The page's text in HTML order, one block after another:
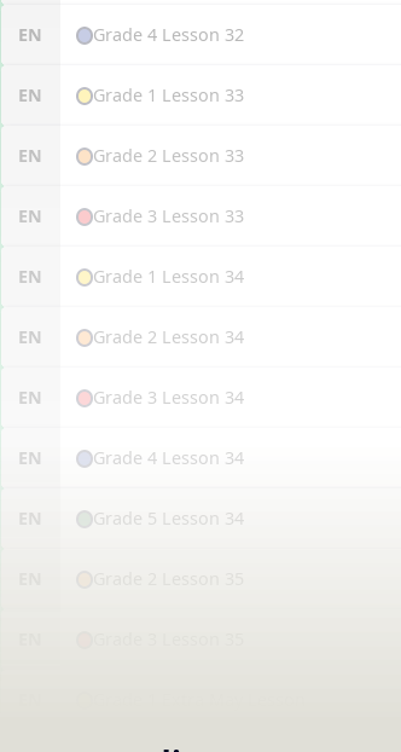
EN Grade 4 Lesson 32
EN Grade 1 Lesson 33
EN Grade 2 Lesson 33
EN Grade 3 Lesson 33
EN Grade 1 Lesson 34
EN Grade 2 Lesson 34
EN Grade 3 Lesson 34
EN Grade 4 Lesson 34
EN Grade 5 Lesson 34